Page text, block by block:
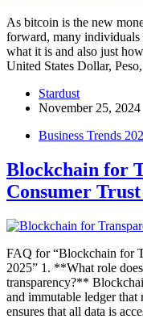
As bitcoin is the new
forward, many individuals
what it is and also just
United States Dollar,
Stardust
November 25, 2024
Business Trends
Blockchain for
Consumer
FAQ for “Blockchain for
2025” 1. **What role
transparency?**
and immutable ledger that
ensures that all data is